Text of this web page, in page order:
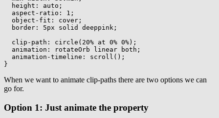
height : auto ;
aspect-ratio : 1 ;
object-fit : cover ;
border : 5px solid deeppink ;
clip-path : circle ( 20% at 0% 0% ) ;
animation : rotateOrb linear both ;
animation-timeline : scroll ( ) ;
}
When we want to animate clip-paths there are two options we can
go for.
Option 1: Just animate the property